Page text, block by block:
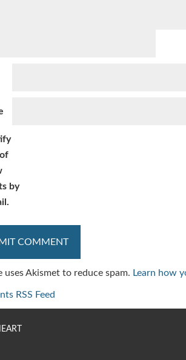
by
uses Akismet to reduce spam. Learn how
RSS Feed